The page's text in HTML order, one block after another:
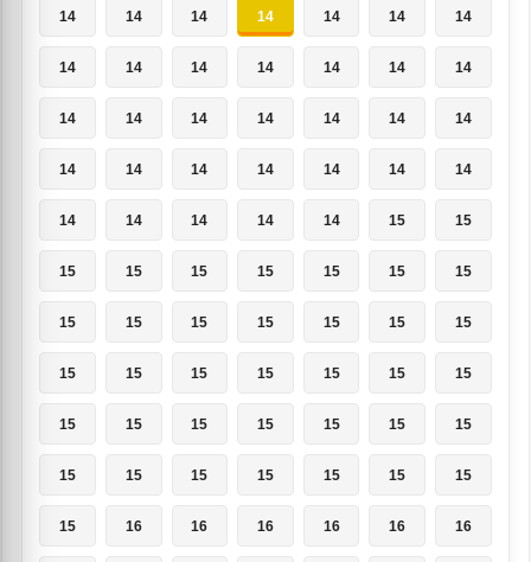
14 14 14 14 14 14 14
14 14 14 14 14 14 14
14 14 14 14 14 14 14
14 14 14 14 14 14 14
14 14 14 14 14 15 15
15 15 15 15 15 15 15
15 15 15 15 15 15 15
15 15 15 15 15 15 15
15 15 15 15 15 15 15
15 15 15 15 15 15 15
15 16 16 16 16 16 16